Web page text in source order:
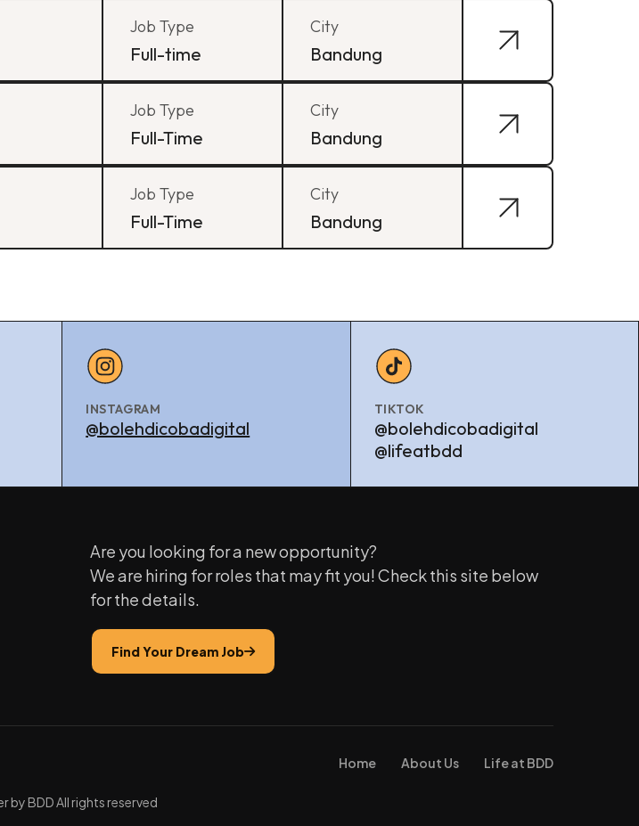
Job Type
Full-time
City
Bandung
Job Type
Full-Time
City
Bandung
Job Type
Full-Time
City
Bandung
INSTAGRAM
@bolehdicobadigital
TIKTOK
@bolehdicobadigital
@lifeatbdd
Are you looking for a new opportunity?
We are hiring for roles that may fit you! Check this site below
for the details.
Find Your Dream Job
Home About Us Life at BDD
by BDD All rights reserved